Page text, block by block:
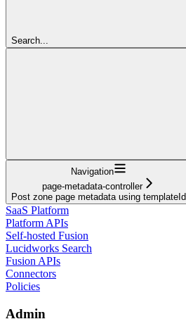
Search...
Navigation
page-metadata-controller
Post zone page metadata using templateId
SaaS Platform
Platform APIs
Self-hosted Fusion
Lucidworks Search
Fusion APIs
Connectors
Policies
Admin